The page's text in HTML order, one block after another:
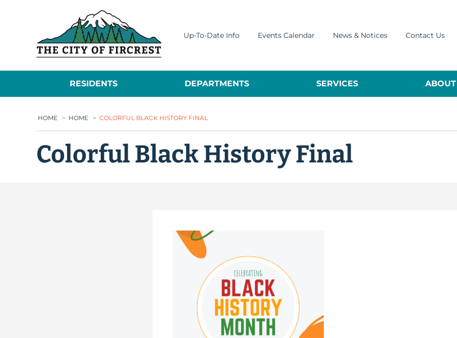
Up-To-Date Info Events Calendar News & Notices Contact Us
RESIDENTS DEPARTMENTS SERVICES ABOUT
HOME > HOME > COLORFUL BLACK HISTORY FINAL
Colorful Black History Final